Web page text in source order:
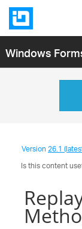
Windows
Version26.1
Is this content